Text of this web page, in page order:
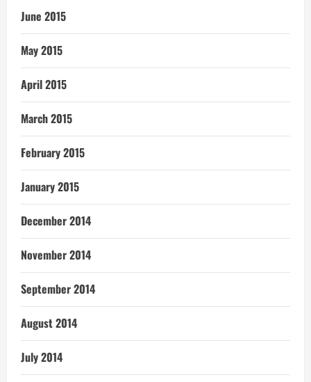
June 2015
May 2015
April 2015
March 2015
February 2015
January 2015
December 2014
November 2014
September 2014
August 2014
July 2014